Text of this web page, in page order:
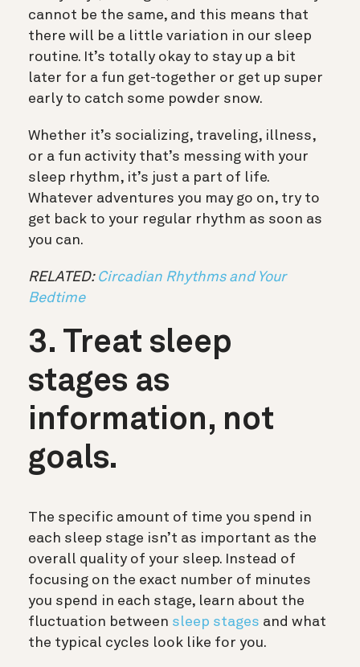
cannot be the same, and this means that
there will be a little variation in our sleep
routine. It’s totally okay to stay up a bit
later for a fun get-together or get up super
early to catch some powder snow.
Whether it’s socializing, traveling, illness,
or a fun activity that’s messing with your
sleep rhythm, it’s just a part of life.
Whatever adventures you may go on, try to
get back to your regular rhythm as soon as
you can.
RELATED: Circadian Rhythms and Your
Bedtime
3. Treat sleep
stages as
information, not
goals.
The specific amount of time you spend in
each sleep stage isn’t as important as the
overall quality of your sleep. Instead of
focusing on the exact number of minutes
you spend in each stage, learn about the
fluctuation between sleep stages and what
the typical cycles look like for you.